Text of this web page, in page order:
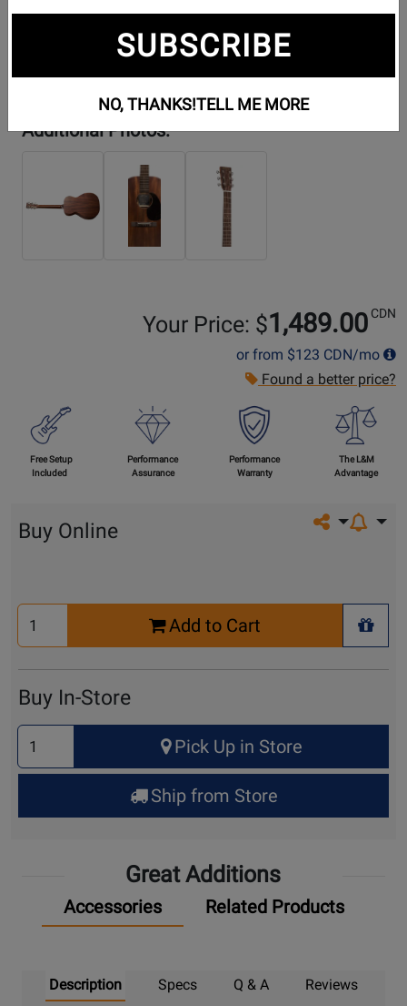
Additional Photos:
Your Price: $1,489.00 CDN
or from $123 CDN/mo
Found a better price?
Free Setup
Included
Performance
Assurance
Performance
Warranty
The L&M
Advantage
Share on
Buy Online
Select
Quantity
Add to Cart
+
Buy In-Store
Select
Quantity
for
Up
Pick Up in Store
Ship from Store
Great Additions
Accessories Related Products
Description Specs Q & A
Reviews
SUBSCRIBE
NO, THANKS!TELL ME MORE